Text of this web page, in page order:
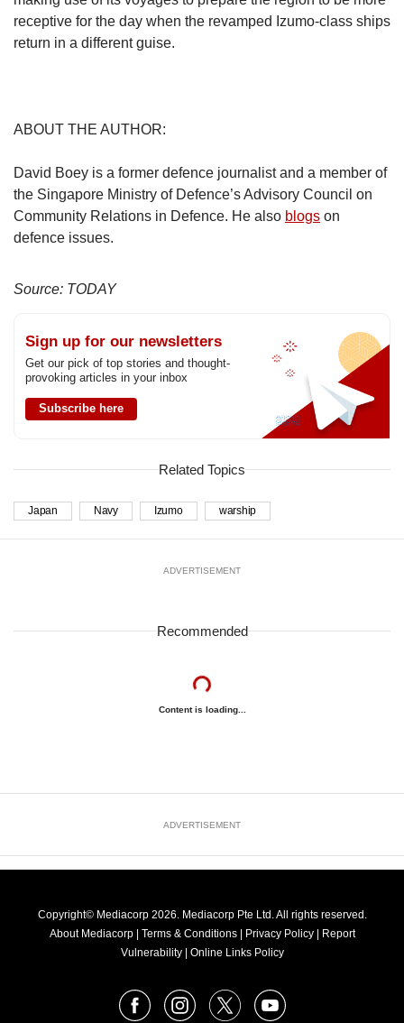
receptive for the day when the revamped Izumo-class ships
return in a different guise.
ABOUT THE AUTHOR:
David Boey is a former defence journalist and a member of
the Singapore Ministry of Defence’s Advisory Council on
Community Relations in Defence. He also blogs on
defence issues.
Source: TODAY
Sign up for our newsletters
Get our pick of top stories and thought-
provoking articles in your inbox
Subscribe here
Related Topics
Japan Navy Izumo warship
ADVERTISEMENT
Recommended
Content is loading...
ADVERTISEMENT
Copyright© Mediacorp 2026. Mediacorp Pte Ltd. All rights reserved.
About Mediacorp | Terms & Conditions | Privacy Policy | Report
Vulnerability | Online Links Policy
FacebookInstagram
X Youtube